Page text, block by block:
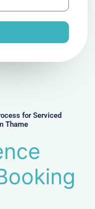
for Serviced
Thame